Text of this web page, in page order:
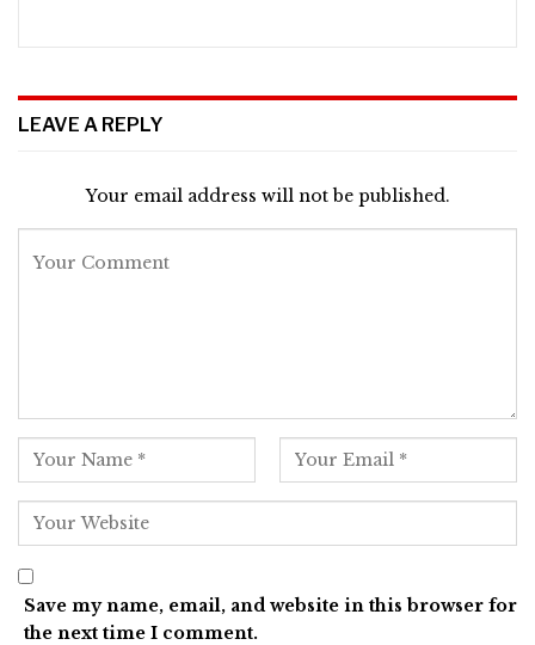
LEAVE A REPLY
Your email address will not be published.
Save my name, email, and website in this browser for
the next time I comment.